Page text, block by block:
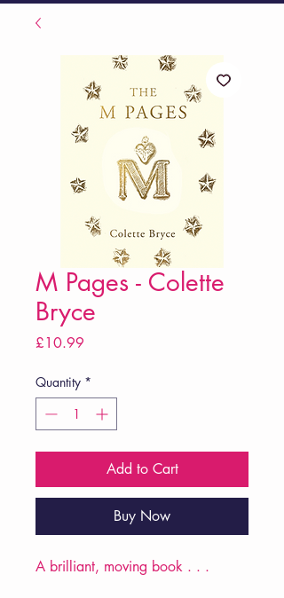
M Pages - Colette
Bryce
£10.99
Quantity *
Add to Cart
Buy Now
A brilliant, moving book . . .